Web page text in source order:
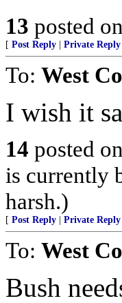
13 posted on
[ Post Reply Private Reply
To: West
I wish it
14 posted on
is currently
harsh.)
[ Post Reply Private Reply
To: West
Bush